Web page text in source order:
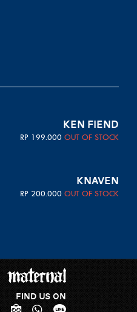
KEN FIEND
RP 199.000 OUT OF STOCK
KNAVEN
RP 200.000 OUT OF STOCK
FIND US ON